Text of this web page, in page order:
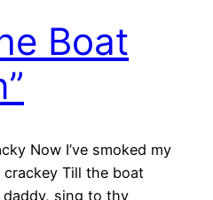
Boat
Now I’ve smoked my
crackey Till the boat
sing to thy